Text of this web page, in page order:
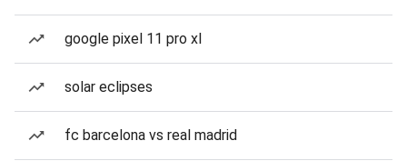
google pixel 11 pro xl
solar eclipses
fc barcelona vs real madrid